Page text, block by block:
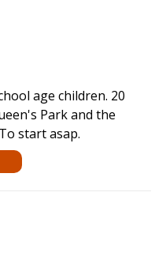
age children. 20
Park and the
start asap.